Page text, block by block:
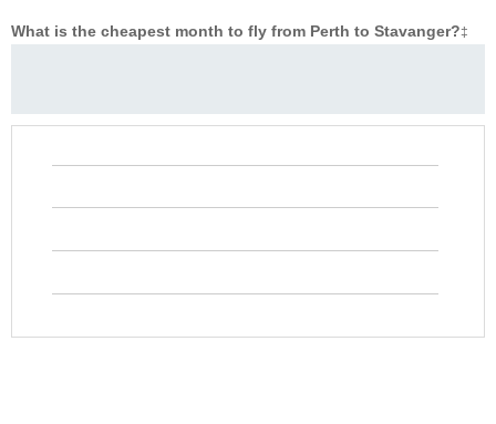
What is the cheapest month to fly from Perth to Stavanger?‡